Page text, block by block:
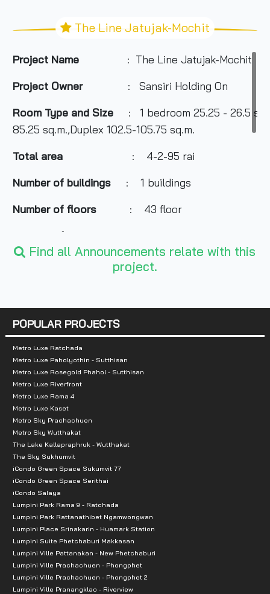
The Line Jatujak-Mochit
Project Name
: The Line Jatujak-Mochit
Project Owner
: Sansiri Holding On
Room Type and Size
: 1 bedroom 25.25 - 26.5
85.25 sq.m.,Duplex 102.5-105.75 sq.m.
Total area
: 4-2-95 rai
Number of buildings
: 1 buildings
Number of floors : 43 floor
Number of rooms
Total Parking: 50% or 420 cars included.
- The Market Place
- JJ Green
- JJ Mall
- Queen Sirikit Park
- train station
Find all Announcements relate with this
project.
POPULAR PROJECTS
Metro Luxe Ratchada
Metro Luxe Paholyothin - Sutthisan
Metro Luxe Rosegold Phahol - Sutthisan
Metro Luxe Riverfront
Metro Luxe Rama 4
Metro Luxe Kaset
Metro Sky Prachachuen
Metro Sky Wutthakat
The Lake Kallapraphruk - Wutthakat
The Sky Sukhumvit
iCondo Green Space Sukumvit 77
iCondo Green Space Serithai
iCondo Salaya
Lumpini Park Rama 9 - Ratchada
Lumpini Park Rattanathibet Ngamwongwan
Lumpini Place Srinakarin - Huamark Station
Lumpini Suite Phetchaburi Makkasan
Lumpini Ville Pattanakan - New Phetchaburi
Lumpini Ville Prachachuen - Phongphet
Lumpini Ville Prachachuen - Phongphet 2
Lumpini Ville Pranangklao - Riverview